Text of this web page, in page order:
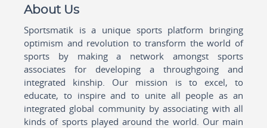
About Us
Sportsmatik is a unique sports platform bringing
optimism and revolution to transform the world of
sports by making a network amongst sports
associates for developing a throughgoing and
integrated kinship. Our mission is to excel, to
educate, to inspire and to unite all people as an
integrated global community by associating with all
kinds of sports played around the world. Our main